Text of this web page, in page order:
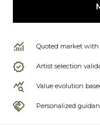
Quoted market with
Artist selection
Value evolution
Personalized